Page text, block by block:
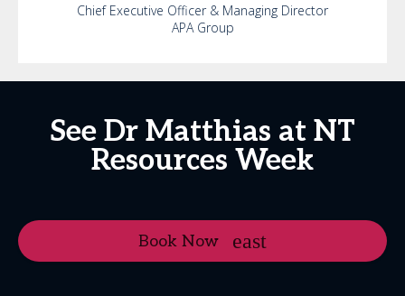
Chief Executive Officer & Managing Director
APA Group
See Dr Matthias at NT
Resources Week
Book Now